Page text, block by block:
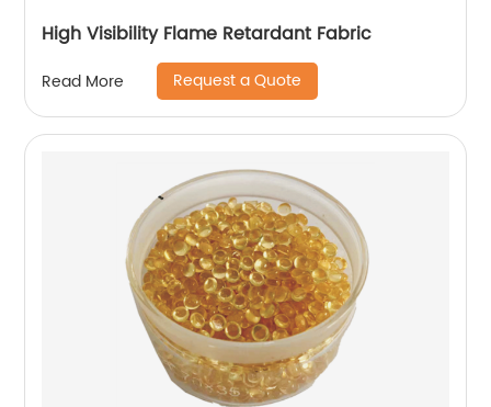
High Visibility Flame Retardant Fabric
Read More Request a Quote